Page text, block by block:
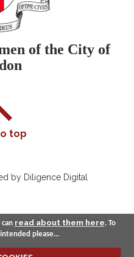
of the City of
top
by Diligence Digital
read about them here. To
please...